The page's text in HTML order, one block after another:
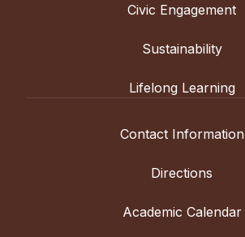
Civic Engagement
Sustainability
Lifelong Learning
Contact Information
Directions
Academic Calendar